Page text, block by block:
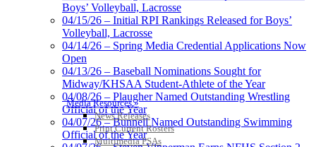
Media Resources »
News Releases
Print Current Rosters
Multimedia PSAs
Boys’ Volleyball, Lacrosse
04/15/26 – Initial RPI Rankings Released for Boys’
Volleyball, Lacrosse
04/14/26 – Spring Media Credential Applications Now
Open
04/13/26 – Baseball Nominations Sought for
Midway/KHSAA Student-Athlete of the Year
04/08/26 – Plaugher Named Outstanding Wrestling
Official of the Year
04/07/26 – Bunnell Named Outstanding Swimming
Official of the Year